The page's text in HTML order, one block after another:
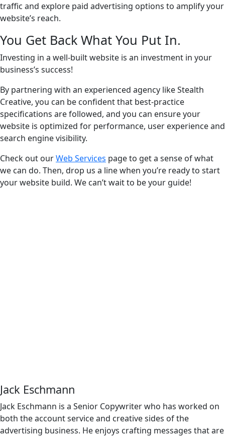
traffic and explore paid advertising options to amplify your
website’s reach.
You Get Back What You Put In.
Investing in a well-built website is an investment in your
business’s success!
By partnering with an experienced agency like Stealth
Creative, you can be confident that best-practice
specifications are followed, and you can ensure your
website is optimized for performance, user experience and
search engine visibility.
Check out ourWeb Services page to get a sense of what
we can do. Then, drop us a line when you’re ready to start
your website build. We can’t wait to be your guide!
Jack Eschmann
Jack Eschmann is a Senior Copywriter who has worked on
both the account service and creative sides of the
advertising business. He enjoys crafting messages that are